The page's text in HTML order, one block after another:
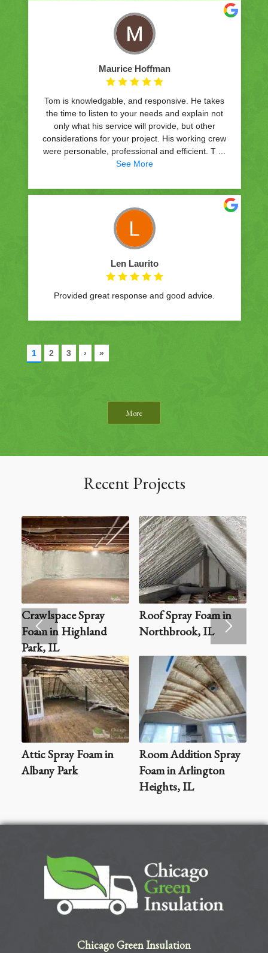
More
Recent Projects
Crawlspace Spray
Foam in Highland
Park, IL
Roof Spray Foam in
Northbrook, IL
Attic Spray Foam in
Albany Park
Room Addition Spray
Foam in Arlington
Heights, IL
Chicago Green Insulation